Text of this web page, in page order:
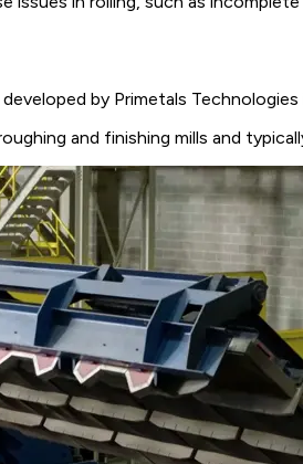
by Primetals
and finishing mills and